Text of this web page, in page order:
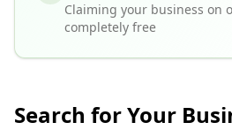
Claiming your business on
completely free
Search for Your